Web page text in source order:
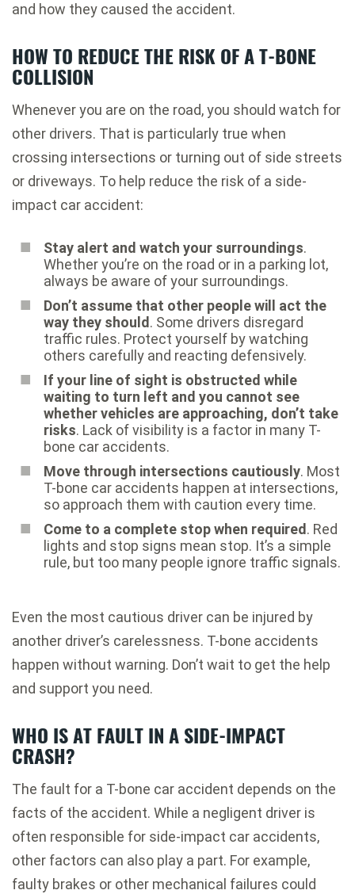
and how they caused the accident.
HOW TO REDUCE THE RISK OF A T-BONE
COLLISION
Whenever you are on the road, you should watch for
other drivers. That is particularly true when
crossing intersections or turning out of side streets
or driveways. To help reduce the risk of a side-
impact car accident:
Stay alert and watch your surroundings.
Whether you’re on the road or in a parking lot,
always be aware of your surroundings.
Don’t assume that other people will act the
way they should. Some drivers disregard
traffic rules. Protect yourself by watching
others carefully and reacting defensively.
If your line of sight is obstructed while
waiting to turn left and you cannot see
whether vehicles are approaching, don’t take
risks. Lack of visibility is a factor in many T-
bone car accidents.
Move through intersections cautiously. Most
T-bone car accidents happen at intersections,
so approach them with caution every time.
Come to a complete stop when required. Red
lights and stop signs mean stop. It’s a simple
rule, but too many people ignore traffic signals.
Even the most cautious driver can be injured by
another driver’s carelessness. T-bone accidents
happen without warning. Don’t wait to get the help
and support you need.
WHO IS AT FAULT IN A SIDE-IMPACT
CRASH?
The fault for a T-bone car accident depends on the
facts of the accident. While a negligent driver is
often responsible for side-impact car accidents,
other factors can also play a part. For example,
faulty brakes or other mechanical failures could